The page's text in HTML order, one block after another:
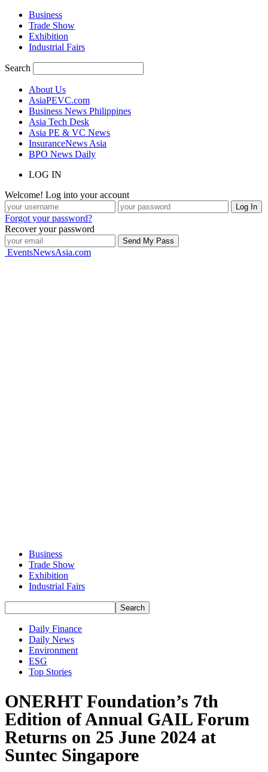
Business
Trade Show
Exhibition
Industrial Fairs
Search
About Us
AsiaPEVC.com
Business News Philippines
Asia Tech Desk
Asia PE & VC News
InsuranceNews Asia
BPO News Daily
LOG IN
Welcome! Log into your account
Forgot your password?
Recover your password
EventsNewsAsia.com
Business
Trade Show
Exhibition
Industrial Fairs
Daily Finance
Daily News
Environment
ESG
Top Stories
ONERHT Foundation’s 7th
Edition of Annual GAIL Forum
Returns on 25 June 2024 at
Suntec Singapore